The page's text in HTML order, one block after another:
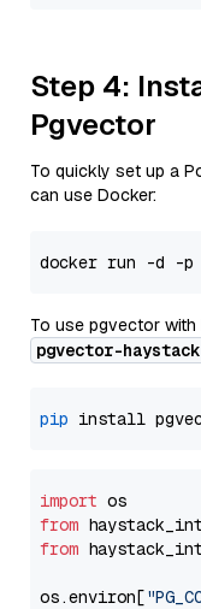
Step 4:
Pgvector
To quickly set up a
can use Docker:
To use pgvector
pgvector-haystack
pip
import
from
from
os.environ[